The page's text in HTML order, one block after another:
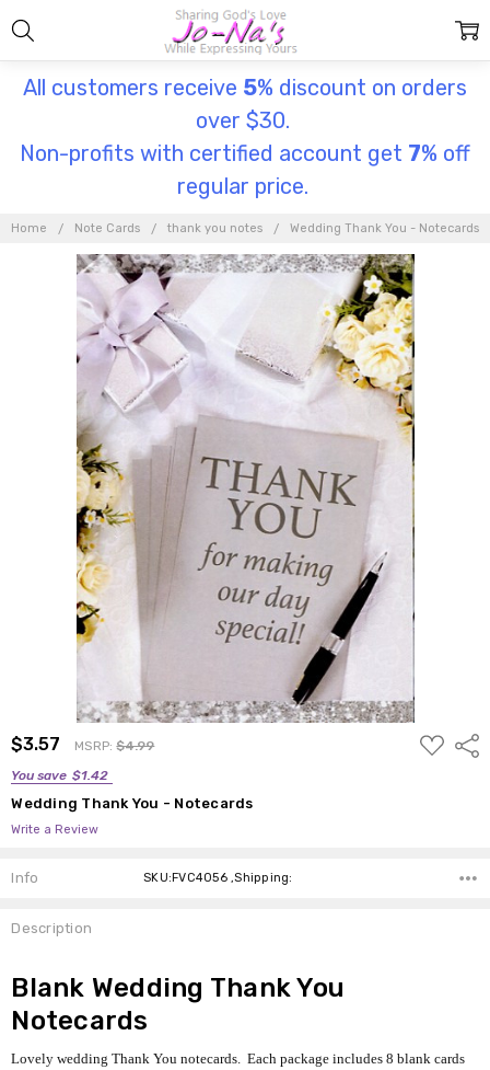
All customers receive 5% discount on orders
over $30.
Non-profits with certified account get 7% off
regular price.
Home Note Cards thank you notes Wedding Thank You - Notecards
$3.57 MSRP:$4.99
You save $1.42
ADD
TO
Wedding Thank You - Notecards
Write a Review
Info SKU:FVC4056 ,Shipping:
Description
Blank Wedding Thank You
Notecards
Lovely wedding Thank You notecards. Each package includes 8 blank cards